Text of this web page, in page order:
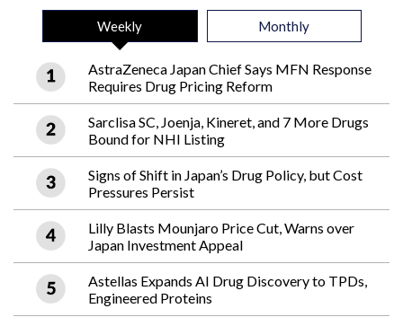
Weekly Monthly
AstraZeneca Japan Chief Says MFN Response
Requires Drug Pricing Reform
Sarclisa SC, Joenja, Kineret, and 7 More Drugs
Bound for NHI Listing
Signs of Shift in Japan’s Drug Policy, but Cost
Pressures Persist
Lilly Blasts Mounjaro Price Cut, Warns over
Japan Investment Appeal
Astellas Expands AI Drug Discovery to TPDs,
Engineered Proteins